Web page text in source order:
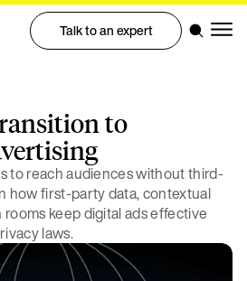
Talk to an expert
to
to reach audiences without third-
how first-party data, contextual
keep digital ads effective
laws.